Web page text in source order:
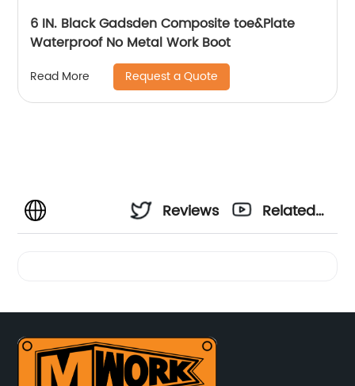
6 IN. Black Gadsden Composite toe&Plate
Waterproof No Metal Work Boot
Read More Request a Quote
Reviews
Related